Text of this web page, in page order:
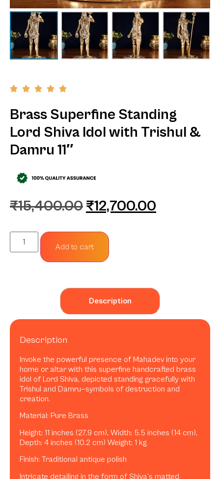
Brass Superfine Standing
Lord Shiva Idol with Trishul &
Damru 11″
₹15,400.00 ₹12,700.00
Add to cart
Description
Description
Invoke the powerful presence of Mahadev into your
home or altar with this superfine handcrafted brass
idol of Lord Shiva, depicted standing gracefully with
Trishul and Damru—symbols of destruction and
creation.
Material: Pure Brass
Height: 11 inches (27.9 cm), Width: 5.5 inches (14 cm),
Depth: 4 inches (10.2 cm) Weight: 1 kg
Finish: Traditional antique polish
Intricate detailing in the form of Shiva’s matted